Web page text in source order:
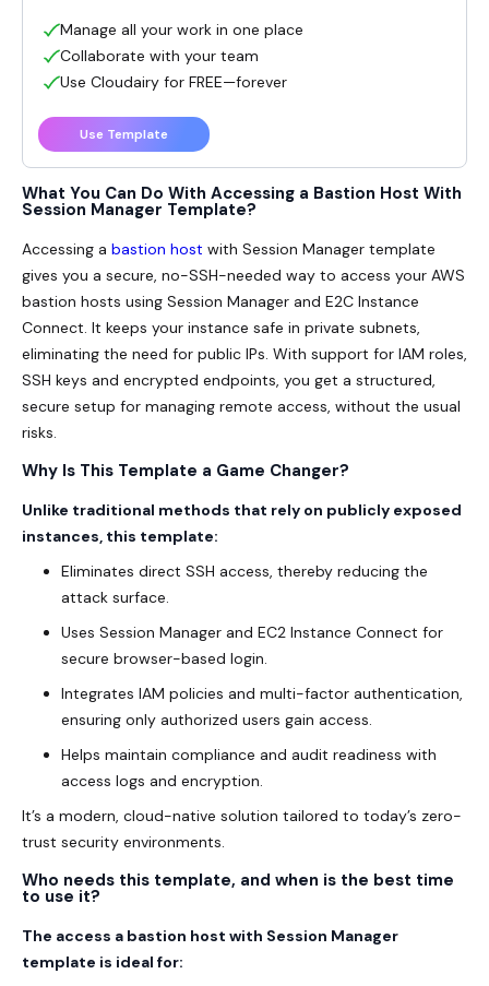
What You Can Do With Accessing a Bastion Host With
Session Manager Template?
Accessing a bastion host with Session Manager template
gives you a secure, no-SSH-needed way to access your AWS
bastion hosts using Session Manager and E2C Instance
Connect. It keeps your instance safe in private subnets,
eliminating the need for public IPs. With support for IAM roles,
SSH keys and encrypted endpoints, you get a structured,
secure setup for managing remote access, without the usual
risks.
Why Is This Template a Game Changer?
Unlike traditional methods that rely on publicly exposed
instances, this template:
Eliminates direct SSH access, thereby reducing the
attack surface.
Uses Session Manager and EC2 Instance Connect for
secure browser-based login.
Integrates IAM policies and multi-factor authentication,
ensuring only authorized users gain access.
Helps maintain compliance and audit readiness with
access logs and encryption.
It’s a modern, cloud-native solution tailored to today’s zero-
trust security environments.
Who needs this template, and when is the best time
to use it?
The access a bastion host with Session Manager
template is ideal for:
Manage all your work in one place
Collaborate with your team
Use Cloudairy for FREE—forever
Use Template